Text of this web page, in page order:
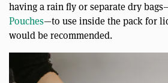
having a rain fly or separate dry
Pouches—to use inside the pack for
would be recommended.